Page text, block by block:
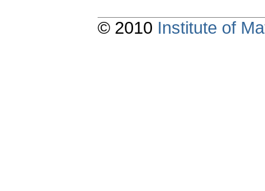
© 2010 Institute of